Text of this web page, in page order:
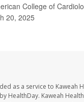
College of
20, 2025
as a service to Kaweah
HealthDay. Kaweah